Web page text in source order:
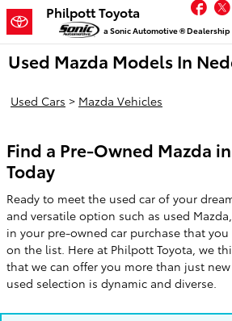
Skip to main content
Philpott Toyota
a Sonic Automotive ® Dealership
Used Mazda Models In
Used Cars > Mazda Vehicles
Find a Pre-Owned Mazda
Today
Ready to meet the used car of your
and versatile option such as used
in your pre-owned car purchase that
on the list. Here at Philpott Toyota, we
that we can offer you more than just
used selection is dynamic and diverse.